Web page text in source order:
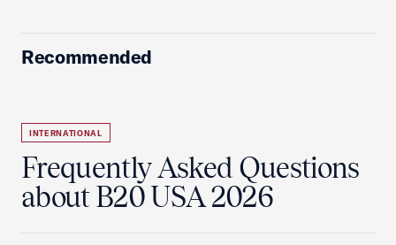
Recommended
INTERNATIONAL
Frequently Asked Questions
about B20 USA 2026